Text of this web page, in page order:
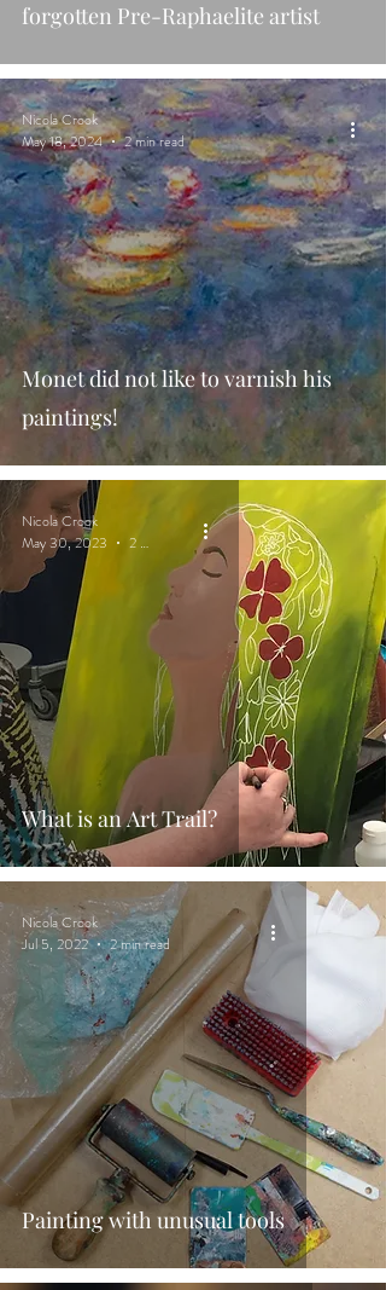
forgotten Pre-Raphaelite artist
Monet did not like to varnish his
paintings!
Nicola Crook
May 18, 2024
2 min read
What is an Art Trail?
Nicola Crook
May 30, 2023
2 min read
Painting with unusual tools
Nicola Crook
Jul 5, 2022
2 min read